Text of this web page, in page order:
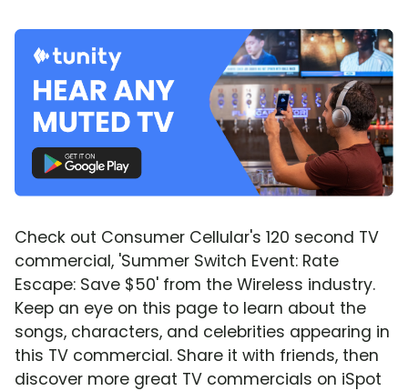
Check out Consumer Cellular's 120 second TV
commercial, 'Summer Switch Event: Rate
Escape: Save $50' from the Wireless industry.
Keep an eye on this page to learn about the
songs, characters, and celebrities appearing in
this TV commercial. Share it with friends, then
discover more great TV commercials on iSpot